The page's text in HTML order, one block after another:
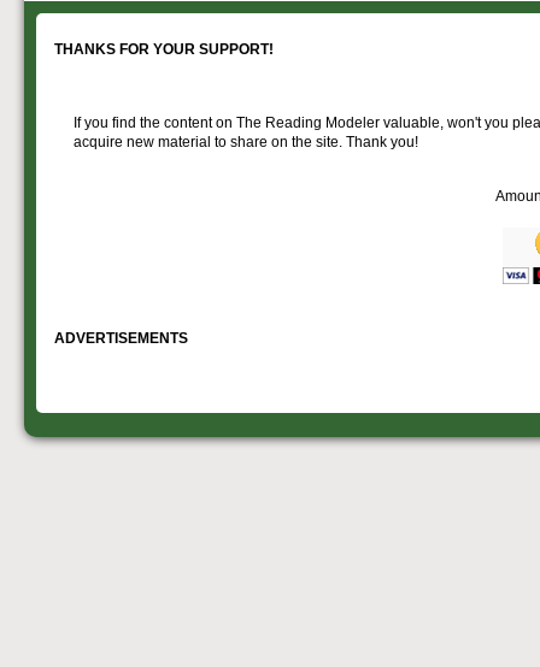
THANKS FOR YOUR SUPPORT!
If you find the content on The Reading Modeler valuable, won't you
acquire new material to share on the site. Thank you!
ADVERTISEMENTS